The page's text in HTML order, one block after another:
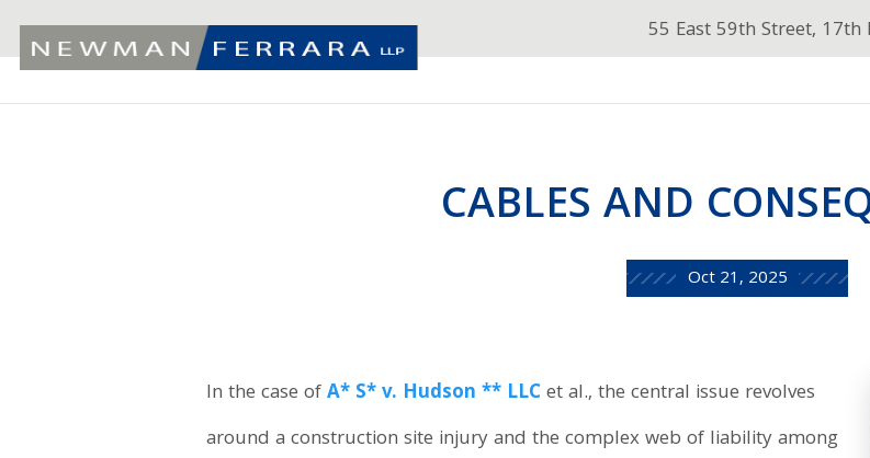
55 East 59th Street, 17th
CABLES AND
Oct 21, 2025
In the case ofA* S* v. Hudson ** LLCet al., the central issue revolves
around a construction site injury and the complex web of liability among